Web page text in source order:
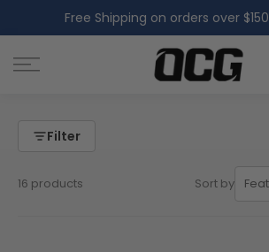
to
content
Free Shipping on orders over $150
Filter
16 products Sort by